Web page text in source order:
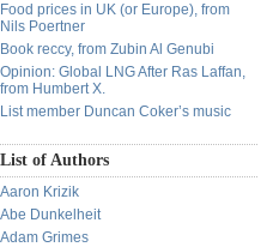
Food prices in UK (or Europe), from
Nils Poertner
Book reccy, from Zubin Al Genubi
Opinion: Global LNG After Ras Laffan,
from Humbert X.
List member Duncan Coker’s music
List of Authors
Aaron Krizik
Abe Dunkelheit
Adam Grimes